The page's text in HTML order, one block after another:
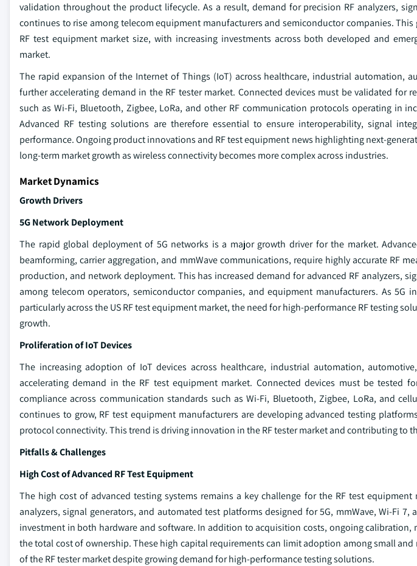
validation throughout the product lifecycle. As a result, demand for precision RF analyzers,
continues to rise among telecom equipment manufacturers and semiconductor companies.
RF test equipment market size, with increasing investments across both developed and
market.
The rapid expansion of the Internet of Things (IoT) across healthcare, industrial automation,
further accelerating demand in the RF tester market. Connected devices must be validated for
such as Wi-Fi, Bluetooth, Zigbee, LoRa, and other RF communication protocols operating in
Advanced RF testing solutions are therefore essential to ensure interoperability, signal
performance. Ongoing product innovations and RF test equipment news highlighting next-
long-term market growth as wireless connectivity becomes more complex across industries.
Market Dynamics
Growth Drivers
5G Network Deployment
The rapid global deployment of 5G networks is a major growth driver for the market.
beamforming, carrier aggregation, and mmWave communications, require highly accurate RF
production, and network deployment. This has increased demand for advanced RF analyzers,
among telecom operators, semiconductor companies, and equipment manufacturers. As 5G
particularly across the US RF test equipment market, the need for high-performance RF testing
growth.
Proliferation of IoT Devices
The increasing adoption of IoT devices across healthcare, industrial automation,
accelerating demand in the RF test equipment market. Connected devices must be tested
compliance across communication standards such as Wi-Fi, Bluetooth, Zigbee, LoRa, and
continues to grow, RF test equipment manufacturers are developing advanced testing
protocol connectivity. This trend is driving innovation in the RF tester market and contributing to
Pitfalls & Challenges
High Cost of Advanced RF Test Equipment
The high cost of advanced testing systems remains a key challenge for the RF test equipment
analyzers, signal generators, and automated test platforms designed for 5G, mmWave, Wi-Fi
investment in both hardware and software. In addition to acquisition costs, ongoing calibration,
the total cost of ownership. These high capital requirements can limit adoption among small
of the RF tester market despite growing demand for high-performance testing solutions.